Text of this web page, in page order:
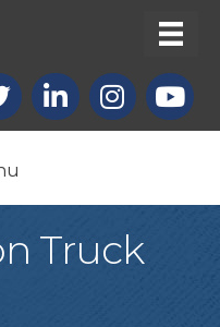
LinkedInInstagram
Truck